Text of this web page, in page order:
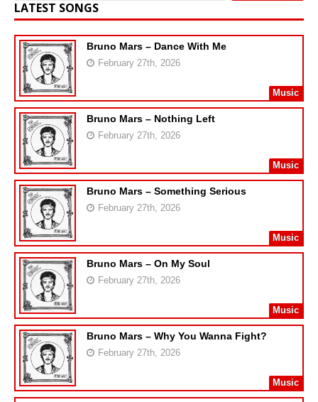
LATEST SONGS
Bruno Mars – Dance With Me
February 27th, 2026
Music
Bruno Mars – Nothing Left
February 27th, 2026
Music
Bruno Mars – Something Serious
February 27th, 2026
Music
Bruno Mars – On My Soul
February 27th, 2026
Music
Bruno Mars – Why You Wanna Fight?
February 27th, 2026
Music